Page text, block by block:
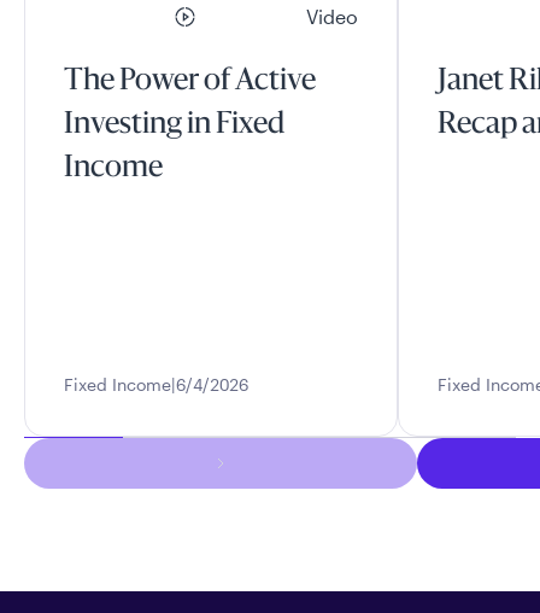
Video
The Power of Active
Investing in Fixed
Income
Fixed Income 6/4/2026
Janet
Recap
Fixed